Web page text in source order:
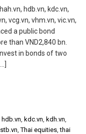
hdb.vn, kdc.vn,
vcg.vn, vhm.vn, vic.vn,
a public bond
than VND2,840 bn.
in bonds of two
hdb.vn, kdc.vn, kdh.vn,
stb.vn,Thai equities,thai